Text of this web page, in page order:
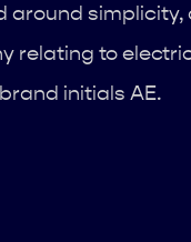
around
relating to
initials AE.